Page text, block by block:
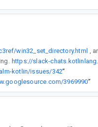
win32_set_directory.html
https://slack-
kotlin/issues/342”
3969990”